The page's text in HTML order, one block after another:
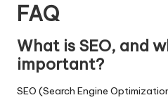
FAQ
What is SEO, and
important?
SEO (Search Engine